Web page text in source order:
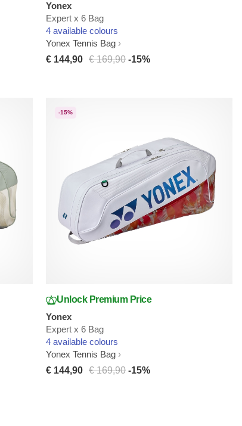
Yonex
Expert x 6 Bag
4 available colours
Yonex Tennis Bag
€ 144,90
€ 169,90 -15%
-15%
Unlock Premium Price
Yonex
Expert x 6 Bag
4 available colours
Yonex Tennis Bag
€ 144,90
€ 169,90 -15%